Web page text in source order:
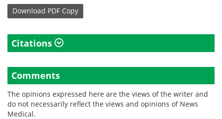
Download PDF Copy
Citations
Comments
The opinions expressed here are the views of the writer and
do not necessarily reflect the views and opinions of News
Medical.